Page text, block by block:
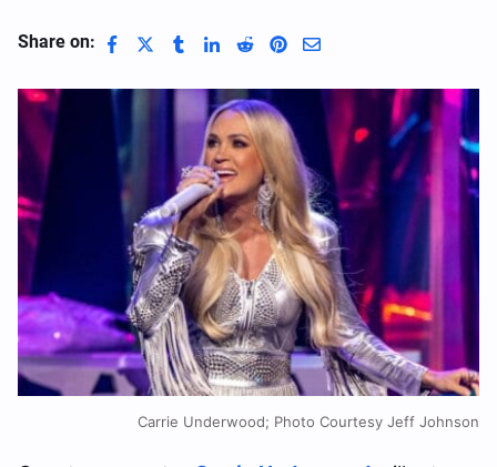
Share on:
Carrie Underwood; Photo Courtesy Jeff Johnson